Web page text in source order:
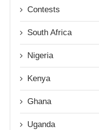
Contests
South Africa
Nigeria
Kenya
Ghana
Uganda